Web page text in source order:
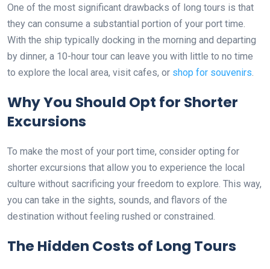
One of the most significant drawbacks of long tours is that
they can consume a substantial portion of your port time.
With the ship typically docking in the morning and departing
by dinner, a 10-hour tour can leave you with little to no time
to explore the local area, visit cafes, or shop for souvenirs.
Why You Should Opt for Shorter
Excursions
To make the most of your port time, consider opting for
shorter excursions that allow you to experience the local
culture without sacrificing your freedom to explore. This way,
you can take in the sights, sounds, and flavors of the
destination without feeling rushed or constrained.
The Hidden Costs of Long Tours